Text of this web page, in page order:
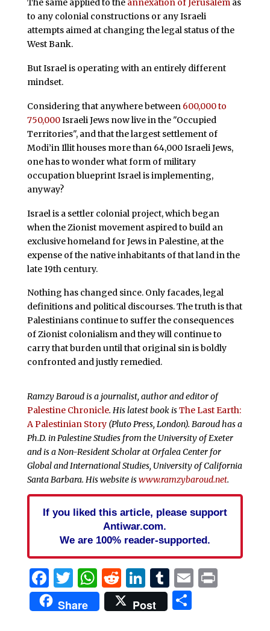
The same applied to the annexation of Jerusalemas
to any colonial constructions or any Israeli
attempts aimed at changing the legal status of the
West Bank.
But Israel is operating with an entirely different
mindset.
Considering that anywhere between 600,000 to
750,000Israeli Jews now live in the "Occupied
Territories", and that the largest settlement of
Modi’in Illit houses more than 64,000 Israeli Jews,
one has to wonder what form of military
occupation blueprint Israel is implementing,
anyway?
Israel is a settler colonial project, which began
when the Zionist movement aspired to build an
exclusive homeland for Jews in Palestine, at the
expense of the native inhabitants of that land in the
late 19th century.
Nothing has changed since. Only facades, legal
definitions and political discourses. The truth is that
Palestinians continue to suffer the consequences
of Zionist colonialism and they will continue to
carry that burden until that original sin is boldly
confronted and justly remedied.
Ramzy Baroud is a journalist, author and editor of
Palestine Chronicle. His latest book isThe Last Earth:
A Palestinian Story (Pluto Press, London). Baroud has a
Ph.D. in Palestine Studies from the University of Exeter
and is a Non-Resident Scholar at Orfalea Center for
Global and International Studies, University of California
Santa Barbara. His website iswww.ramzybaroud.net.
If you liked this article, please support
Antiwar.com.
We are 100% reader-supported.
Facebook
Twitter
WhatsApp
Reddit
LinkedIn
Tumblr
EmailPrint
Share Post Share